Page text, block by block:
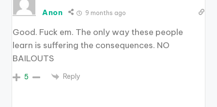
Anon 9 months ago
Good. Fuck em. The only way these people
learn is suffering the consequences. NO
BAILOUTS
5 Reply